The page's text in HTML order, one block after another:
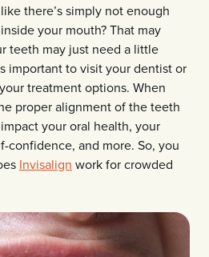
there’s simply not enough
your mouth? That may
teeth may just need a little
important to visit your dentist or
treatment options. When
proper alignment of the teeth
your oral health, your
confidence, and more. So, you
Invisalign work for crowded